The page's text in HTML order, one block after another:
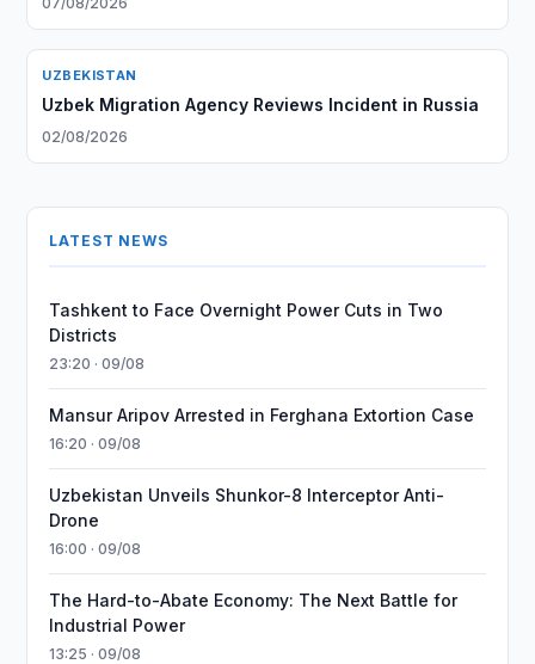
UZBEKISTAN
Uzbek Migration Agency Reviews Incident in Russia
02/08/2026
LATEST NEWS
Tashkent to Face Overnight Power Cuts in Two
Districts
23:20 · 09/08
Mansur Aripov Arrested in Ferghana Extortion Case
16:20 · 09/08
Uzbekistan Unveils Shunkor-8 Interceptor Anti-
Drone
16:00 · 09/08
The Hard-to-Abate Economy: The Next Battle for
Industrial Power
13:25 · 09/08